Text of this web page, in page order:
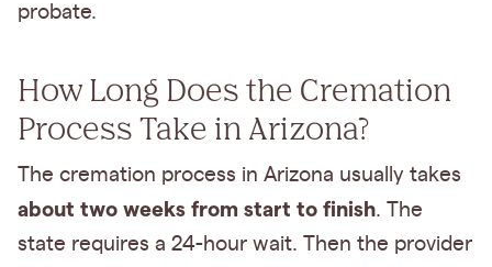
probate.
How Long Does the Cremation
Process Take in Arizona?
The cremation process in Arizona usually takes
about two weeks from start to finish. The
state requires a 24-hour wait. Then the provider